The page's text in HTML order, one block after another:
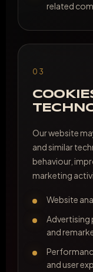
related
03
Our website
and similar
behaviour,
marketing
Website
Advertising
and
and user